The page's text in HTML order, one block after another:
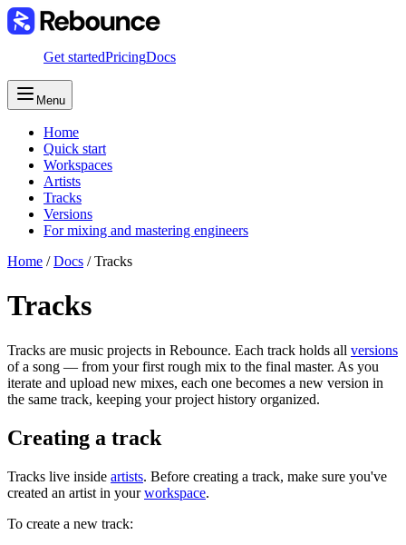
Get startedPricingDocs
Menu
Home
Quick start
Workspaces
Artists
Tracks
Versions
For mixing and mastering engineers
Home /Docs /Tracks
Tracks
Tracks are music projects in Rebounce. Each track holds all versions
of a song — from your first rough mix to the final master. As you
iterate and upload new mixes, each one becomes a new version in
the same track, keeping your project history organized.
Creating a track
Tracks live inside artists. Before creating a track, make sure you've
created an artist in yourworkspace.
To create a new track: